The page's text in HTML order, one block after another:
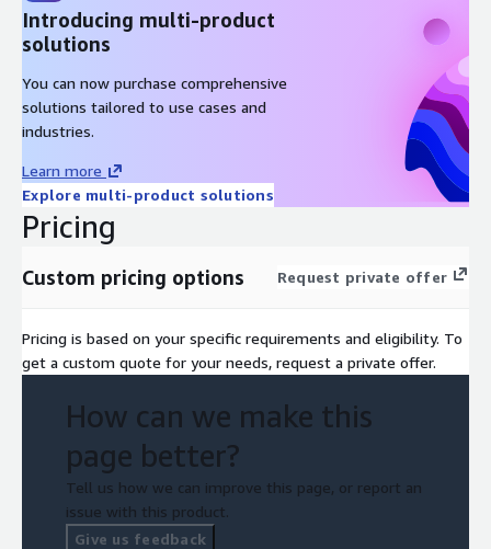
Introducing multi-product
solutions
You can now purchase comprehensive
solutions tailored to use cases and
industries.
Learn more
Explore multi-product solutions
Pricing
Custom pricing options Request private offer
Pricing is based on your specific requirements and eligibility. To
get a custom quote for your needs, request a private offer.
How can we make this
page better?
Tell us how we can improve this page, or report an
issue with this product.
Give us feedback